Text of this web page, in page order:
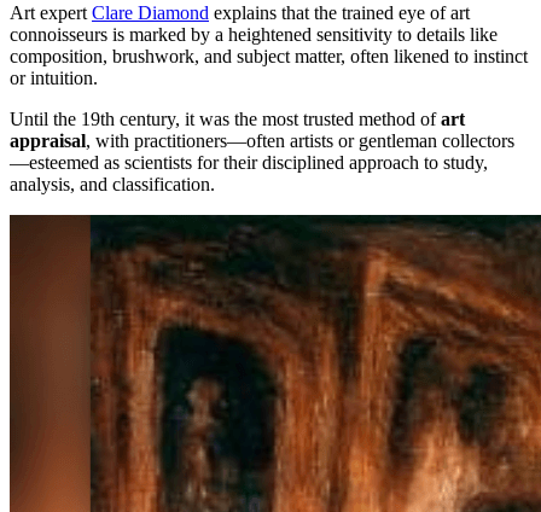
Art expert Clare Diamond explains that the trained eye of art
connoisseurs is marked by a heightened sensitivity to details like
composition, brushwork, and subject matter, often likened to instinct
or intuition.
Until the 19th century, it was the most trusted method ofart
appraisal, with practitioners—often artists or gentleman collectors
—esteemed as scientists for their disciplined approach to study,
analysis, and classification.